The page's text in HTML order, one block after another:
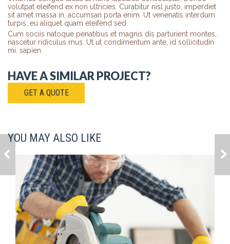
volutpat eleifend ex non ultricies. Curabitur nisl justo, imperdiet
sit amet massa in, accumsan porta enim. Ut venenatis interdum
turpis, eu aliquet quam eleifend sed.
Cum sociis natoque penatibus et magnis dis parturient montes,
nascetur ridiculus mus. Ut ut condimentum ante, id sollicitudin
mi. sapien
HAVE A SIMILAR PROJECT?
GET A QUOTE
YOU MAY ALSO LIKE
House Model 12
HOUSE MODEL 5